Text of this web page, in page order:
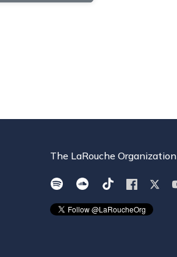
The LaRouche Organization